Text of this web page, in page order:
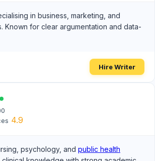
in business, marketing, and
Known for clear argumentation and data-
Hire Writer
4.9
psychology, and public health